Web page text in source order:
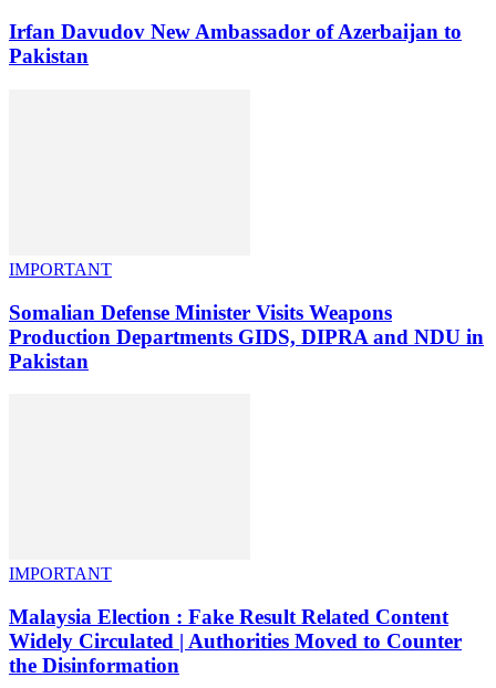
Irfan Davudov New Ambassador of Azerbaijan to
Pakistan
IMPORTANT
Somalian Defense Minister Visits Weapons
Production Departments GIDS, DIPRA and NDU in
Pakistan
IMPORTANT
Malaysia Election : Fake Result Related Content
Widely Circulated | Authorities Moved to Counter
the Disinformation